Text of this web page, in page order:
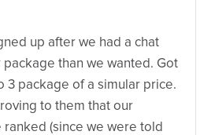
up after we had a chat
than we wanted. Got
3 package of a simular price.
to them that our
(since we were told